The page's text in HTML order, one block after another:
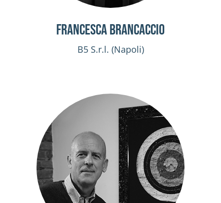
Francesca Brancaccio
B5 S.r.l. (Napoli)